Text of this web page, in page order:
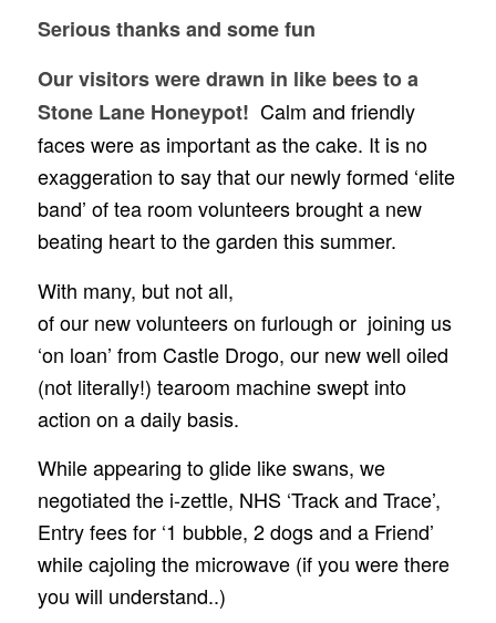
Serious thanks and some fun
Our visitors were drawn in like bees to a
Stone Lane Honeypot! Calm and friendly
faces were as important as the cake. It is no
exaggeration to say that our newly formed ‘elite
band’ of tea room volunteers brought a new
beating heart to the garden this summer.
With many, but not all,
of our new volunteers on furlough or joining us
‘on loan’ from Castle Drogo, our new well oiled
(not literally!) tearoom machine swept into
action on a daily basis.
While appearing to glide like swans, we
negotiated the i-zettle, NHS ‘Track and Trace’,
Entry fees for ‘1 bubble, 2 dogs and a Friend’
while cajoling the microwave (if you were there
you will understand..)